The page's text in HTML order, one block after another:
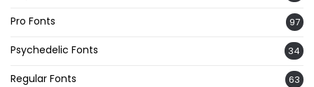
Pro Fonts 97
Psychedelic Fonts 34
Regular Fonts 63